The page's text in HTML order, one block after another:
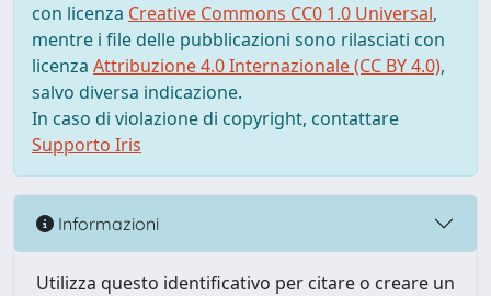
con licenza Creative Commons CC0 1.0 Universal,
mentre i file delle pubblicazioni sono rilasciati con
licenza Attribuzione 4.0 Internazionale (CC BY 4.0),
salvo diversa indicazione.
In caso di violazione di copyright, contattare
Supporto Iris
Informazioni
Utilizza questo identificativo per citare o creare un